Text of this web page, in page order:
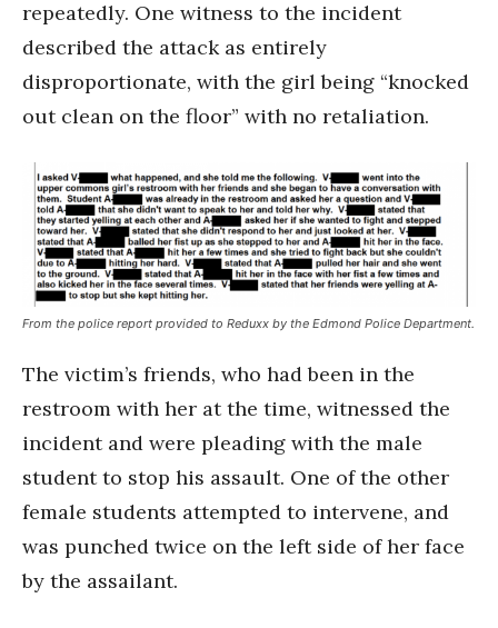
repeatedly. One witness to the incident
described the attack as entirely
disproportionate, with the girl being “knocked
out clean on the floor” with no retaliation.
From the police report provided to Reduxx by the Edmond Police Department.
The victim’s friends, who had been in the
restroom with her at the time, witnessed the
incident and were pleading with the male
student to stop his assault. One of the other
female students attempted to intervene, and
was punched twice on the left side of her face
by the assailant.